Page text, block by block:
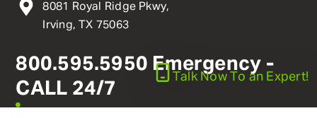
8081 Royal Ridge Pkwy,
Irving, TX 75063
800.595.5950 Emergency -
CALL 24/7
linkedin
Talk NowTo an Expert!